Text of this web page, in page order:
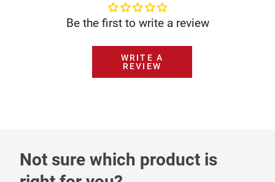
Be the first to write a review
WRITE A
REVIEW
Not sure which product is